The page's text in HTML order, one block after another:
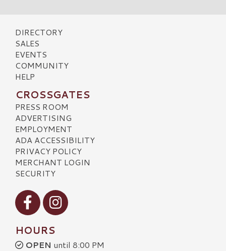
DIRECTORY
SALES
EVENTS
COMMUNITY
HELP
CROSSGATES
PRESS ROOM
ADVERTISING
EMPLOYMENT
ADA ACCESSIBILITY
PRIVACY POLICY
MERCHANT LOGIN
SECURITY
Visit our Facebook
Visit our Instagram
HOURS
OPEN until 8:00 PM